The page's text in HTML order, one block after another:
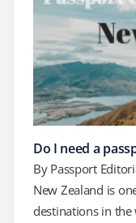
Do I need a
By Passport
New Zealand is
destinations in